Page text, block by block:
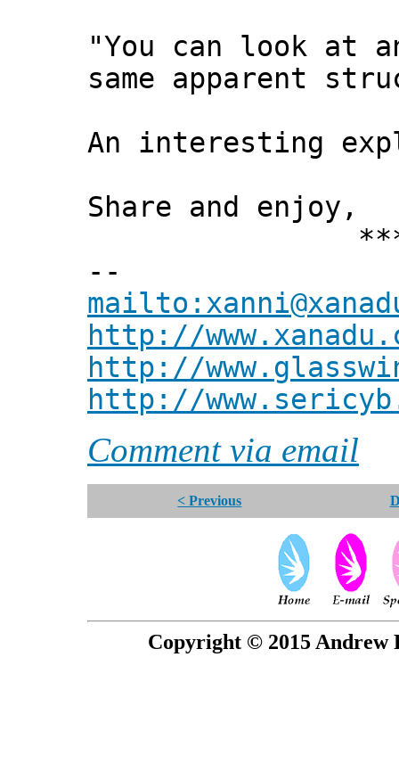
"You can look at
same apparent
An interesting
Share and enjoy,
***
--
http://
http://
http://
Comment via email
< Previous
Copyright © 2015 Andrew